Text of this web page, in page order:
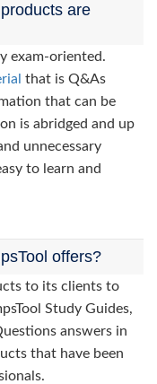
are
exam-oriented.
that is Q&As
that can be
is abridged and up
unnecessary
to learn and
offers?
to its clients to
Study Guides,
answers in
that have been